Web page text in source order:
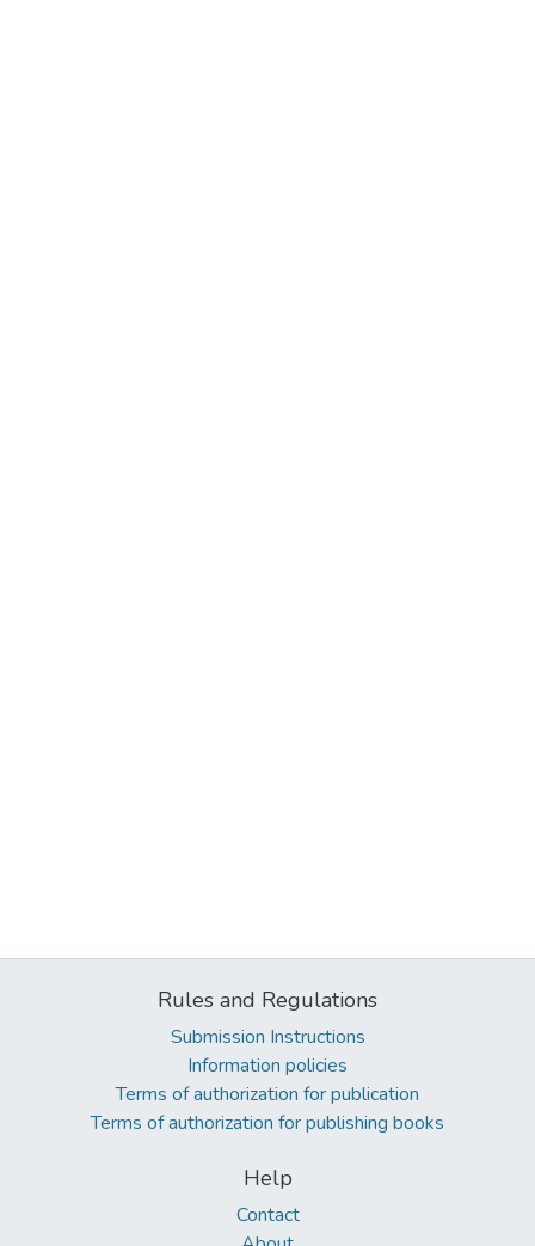
Rules and Regulations
Submission Instructions
Information policies
Terms of authorization for publication
Terms of authorization for publishing books
Help
Contact